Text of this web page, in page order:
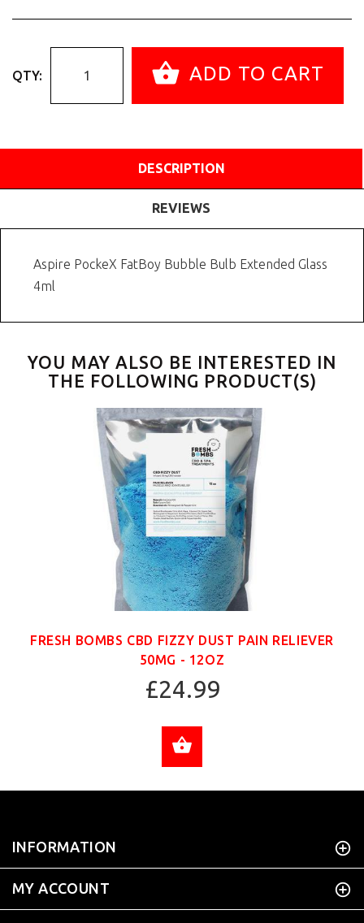
QTY: ADD TO CART
DESCRIPTION
REVIEWS
Aspire PockeX FatBoy Bubble Bulb Extended Glass
4ml
YOU MAY ALSO BE INTERESTED IN
THE FOLLOWING PRODUCT(S)
FRESH BOMBS CBD FIZZY DUST PAIN RELIEVER
50MG - 12OZ
£24.99
INFORMATION
MY ACCOUNT